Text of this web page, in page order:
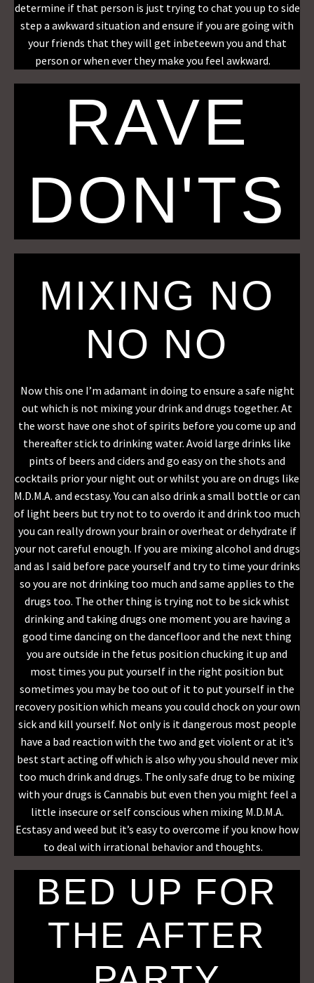
determine if that person is just trying to chat you up to side
step a awkward situation and ensure if you are going with
your friends that they will get inbeteewn you and that
person or when ever they make you feel awkward.
RAVE
DON'TS
MIXING NO
NO NO
Now this one I’m adamant in doing to ensure a safe night
out which is not mixing your drink and drugs together. At
the worst have one shot of spirits before you come up and
thereafter stick to drinking water. Avoid large drinks like
pints of beers and ciders and go easy on the shots and
cocktails prior your night out or whilst you are on drugs like
M.D.M.A. and ecstasy. You can also drink a small bottle or can
of light beers but try not to to overdo it and drink too much
you can really drown your brain or overheat or dehydrate if
your not careful enough. If you are mixing alcohol and drugs
and as I said before pace yourself and try to time your drinks
so you are not drinking too much and same applies to the
drugs too. The other thing is trying not to be sick whist
drinking and taking drugs one moment you are having a
good time dancing on the dancefloor and the next thing
you are outside in the fetus position chucking it up and
most times you put yourself in the right position but
sometimes you may be too out of it to put yourself in the
recovery position which means you could chock on your own
sick and kill yourself. Not only is it dangerous most people
have a bad reaction with the two and get violent or at it’s
best start acting off which is also why you should never mix
too much drink and drugs. The only safe drug to be mixing
with your drugs is Cannabis but even then you might feel a
little insecure or self conscious when mixing M.D.M.A.
Ecstasy and weed but it’s easy to overcome if you know how
to deal with irrational behavior and thoughts.
BED UP FOR
THE AFTER